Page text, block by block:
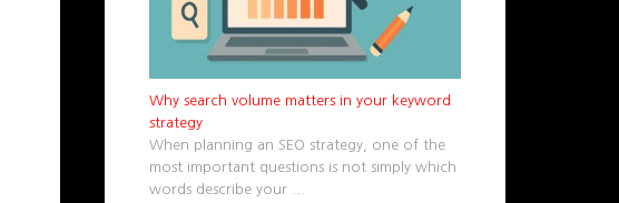
Why search volume matters in your keyword
strategy
When planning an SEO strategy, one of the
most important questions is not simply which
words describe your